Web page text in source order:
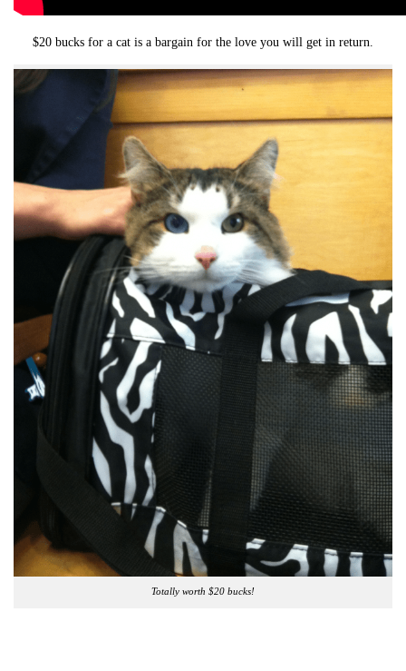
$20 bucks for a cat is a bargain for the love you will get in return.
Totally worth $20 bucks!